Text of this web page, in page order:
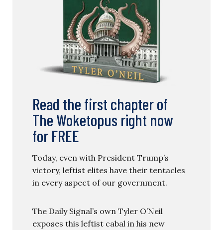
Read the first chapter of
The Woketopus right now
for FREE
Today, even with President Trump’s
victory, leftist elites have their tentacles
in every aspect of our government.
The Daily Signal’s own Tyler O’Neil
exposes this leftist cabal in his new